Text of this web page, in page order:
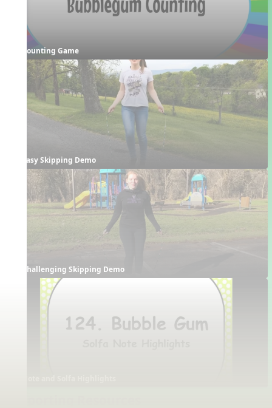
Counting Game
Easy Skipping Demo
Challenging Skipping Demo